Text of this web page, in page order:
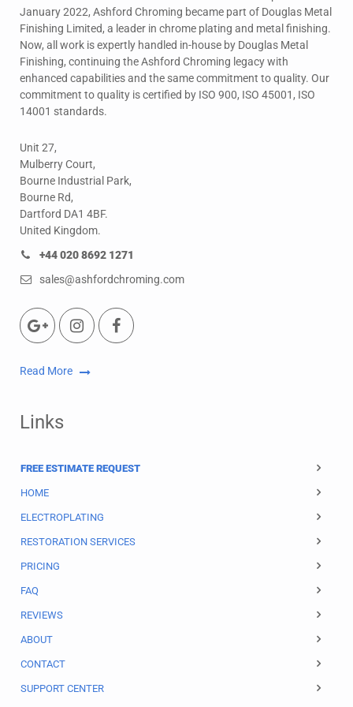
January 2022, Ashford Chroming became part of Douglas Metal
Finishing Limited, a leader in chrome plating and metal finishing.
Now, all work is expertly handled in-house by Douglas Metal
Finishing, continuing the Ashford Chroming legacy with
enhanced capabilities and the same commitment to quality. Our
commitment to quality is certified by ISO 900, ISO 45001, ISO
14001 standards.
Unit 27,
Mulberry Court,
Bourne Industrial Park,
Bourne Rd,
Dartford DA1 4BF.
United Kingdom.
+44 020 8692 1271
sales@ashfordchroming.com
Read More
Links
FREE ESTIMATE REQUEST
HOME
ELECTROPLATING
RESTORATION SERVICES
PRICING
FAQ
REVIEWS
ABOUT
CONTACT
SUPPORT CENTER